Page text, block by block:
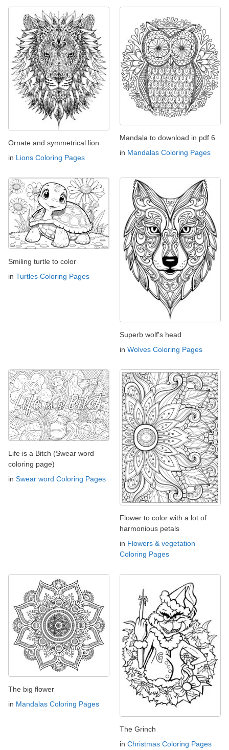
Ornate and symmetrical lion
in Lions Coloring Pages
Mandala to download in pdf 6
in Mandalas Coloring Pages
Smiling turtle to color
in Turtles Coloring Pages
Superb wolf's head
in Wolves Coloring Pages
Life is a Bitch (Swear word
coloring page)
in Swear word Coloring Pages
Flower to color with a lot of
harmonious petals
in Flowers & vegetation
Coloring Pages
The big flower
in Mandalas Coloring Pages
The Grinch
in Christmas Coloring Pages